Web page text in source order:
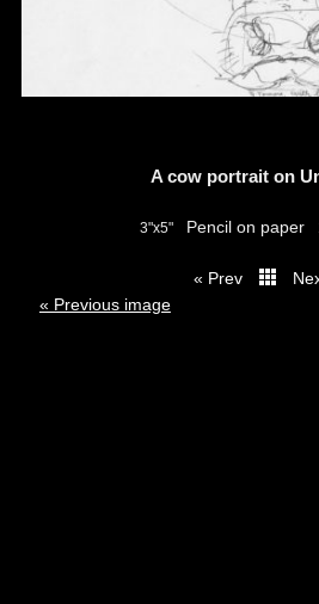
A cow portrait on
3"x5" Pencil on paper
« Prev
« Previous image